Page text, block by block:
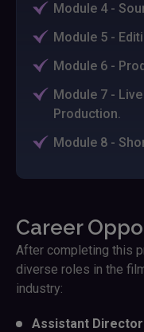
Module 4 -
Module 5 -
Module 6 -
Module 7 -
Production.
Module 8 -
Career
After completing this
diverse roles in the
industry:
Assistant Director